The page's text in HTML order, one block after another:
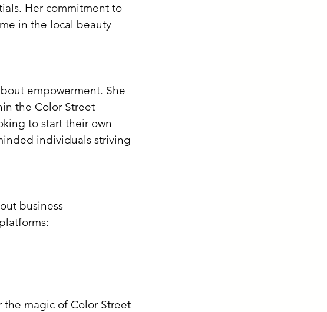
Her commitment to
in the local beauty
empowerment. She
the Color Street
to start their own
individuals striving
business
magic of Color Street